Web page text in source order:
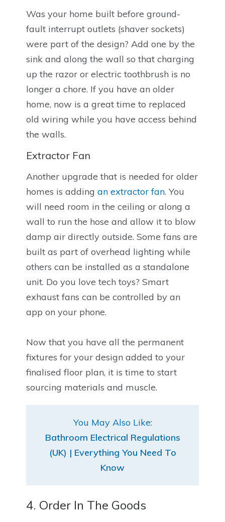
Was your home built before ground-
fault interrupt outlets (shaver sockets)
were part of the design? Add one by the
sink and along the wall so that charging
up the razor or electric toothbrush is no
longer a chore. If you have an older
home, now is a great time to replaced
old wiring while you have access behind
the walls.
Extractor Fan
Another upgrade that is needed for older
homes is addingan extractor fan. You
will need room in the ceiling or along a
wall to run the hose and allow it to blow
damp air directly outside. Some fans are
built as part of overhead lighting while
others can be installed as a standalone
unit. Do you love tech toys? Smart
exhaust fans can be controlled by an
app on your phone.
Now that you have all the permanent
fixtures for your design added to your
finalised floor plan, it is time to start
sourcing materials and muscle.
You May Also Like:
Bathroom Electrical Regulations
(UK) | Everything You Need To
Know
4. Order In The Goods